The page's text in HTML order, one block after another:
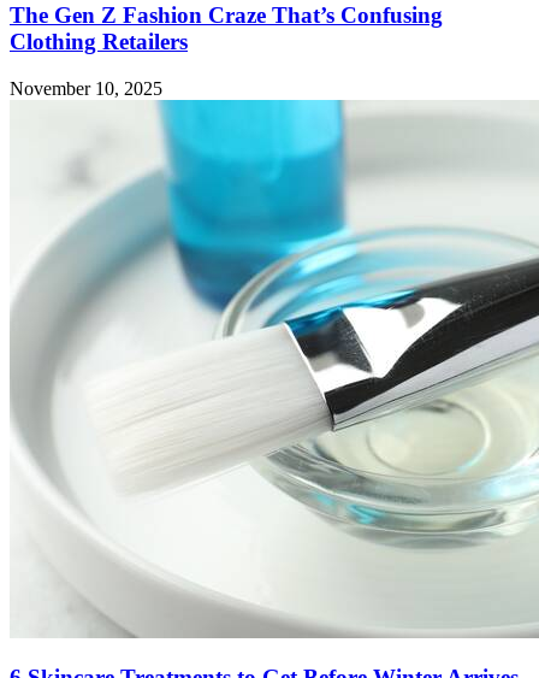
The Gen Z Fashion Craze That’s Confusing
Clothing Retailers
November 10, 2025